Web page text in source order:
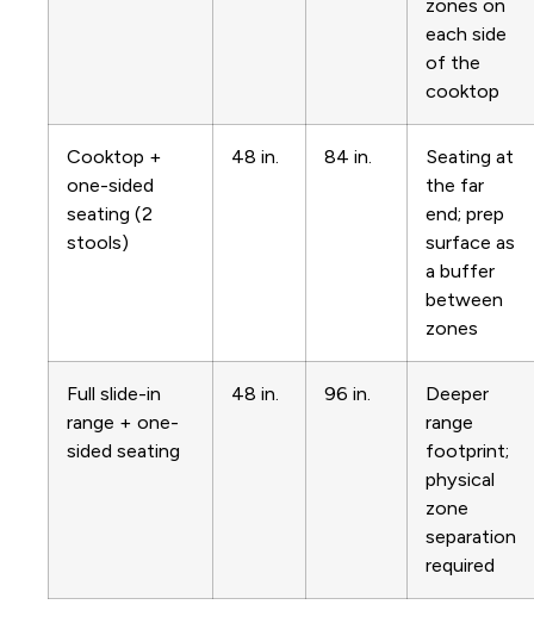
zones on
each side
of the
cooktop
Cooktop +
one-sided
seating (2
stools)
48 in. 84 in.
Seating at
the far
end; prep
surface as
a buffer
between
zones
Full slide-in
range + one-
sided seating
48 in. 96 in.
Deeper
range
footprint;
physical
zone
separation
required